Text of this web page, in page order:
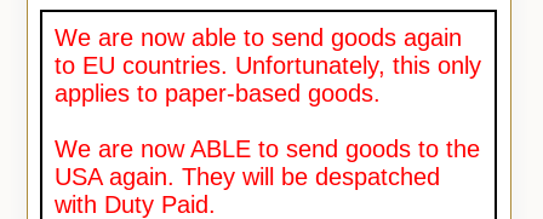
We are now able to send goods again
to EU countries. Unfortunately, this only
applies to paper-based goods.
We are now ABLE to send goods to the
USA again. They will be despatched
with Duty Paid.